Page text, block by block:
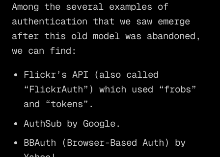
Among the several examples of
authentication that we saw emerge
after this old model was abandoned,
we can find:
Flickr’s API (also called
“FlickrAuth”) which used “frobs”
and “tokens”.
AuthSub by Google.
BBAuth (Browser-Based Auth) by